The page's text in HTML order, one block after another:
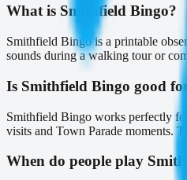
What is Smithfield Bingo?
Smithfield Bingo is a printable
sounds during a walking tour or
Is Smithfield Bingo good
Smithfield Bingo works perfectly
visits and Town Parade moments.
When do people play